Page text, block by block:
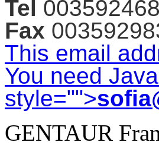
Tel
Fax
This email
You need
style="">
GENTAUR